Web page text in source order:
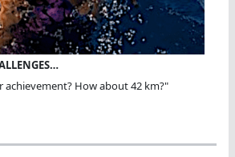
achievement? How about 42 km?"